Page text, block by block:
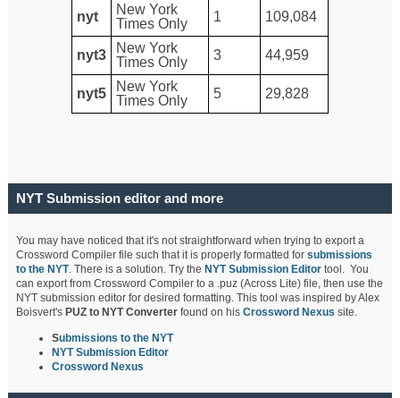
nyt
New York
Times Only
1 109,084
nyt3
New York
Times Only
3 44,959
nyt5
New York
Times Only
5 29,828
NYT Submission editor and more
You may have noticed that it's not straightforward when trying to export a
Crossword Compiler file such that it is properly formatted forsubmissions
to the NYT. There is a solution. Try the NYT Submission Editor tool. You
can export from Crossword Compiler to a .puz (Across Lite) file, then use the
NYT submission editor for desired formatting. This tool was inspired by Alex
Boisvert's PUZ to NYT Converterfound on hisCrossword Nexus site.
Submissions to the NYT
NYT Submission Editor
Crossword Nexus